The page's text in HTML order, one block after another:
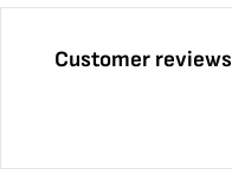
Customer reviews